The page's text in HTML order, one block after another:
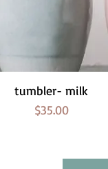
Quick View
tumbler- milk
Price
$35.00